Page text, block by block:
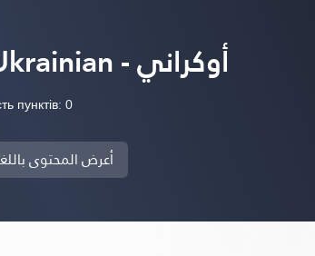
українська - Ukrainian - أوكراني
пунктів: 0
أعرض المحتوى